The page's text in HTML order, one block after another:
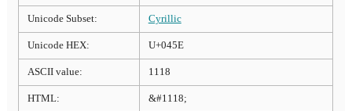
Unicode Subset: Cyrillic
Unicode HEX: U+045E
ASCII value: 1118
HTML: &#1118;